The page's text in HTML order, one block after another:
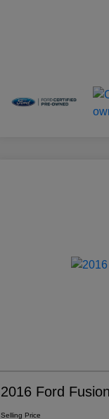
2016 Ford
Selling Price